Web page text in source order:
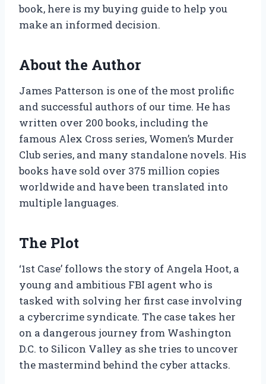
book, here is my buying guide to help you
make an informed decision.
About the Author
James Patterson is one of the most prolific
and successful authors of our time. He has
written over 200 books, including the
famous Alex Cross series, Women’s Murder
Club series, and many standalone novels. His
books have sold over 375 million copies
worldwide and have been translated into
multiple languages.
The Plot
‘1st Case’ follows the story of Angela Hoot, a
young and ambitious FBI agent who is
tasked with solving her first case involving
a cybercrime syndicate. The case takes her
on a dangerous journey from Washington
D.C. to Silicon Valley as she tries to uncover
the mastermind behind the cyber attacks.